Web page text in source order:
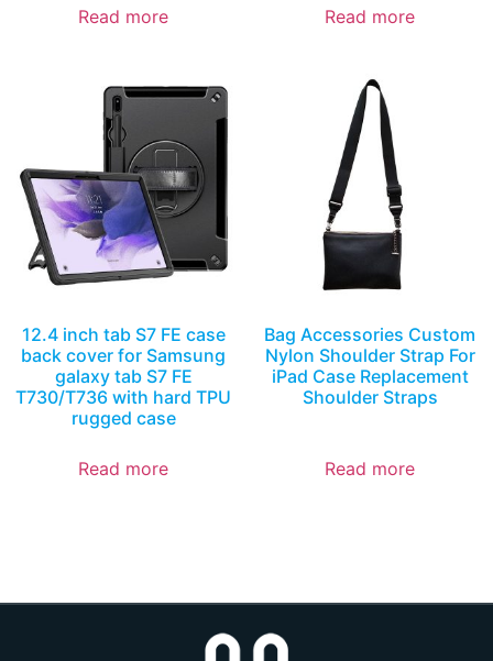
Read more Read more
12.4 inch tab S7 FE case
back cover for Samsung
galaxy tab S7 FE
T730/T736 with hard TPU
rugged case
Read more
Bag Accessories Custom
Nylon Shoulder Strap For
iPad Case Replacement
Shoulder Straps
Read more